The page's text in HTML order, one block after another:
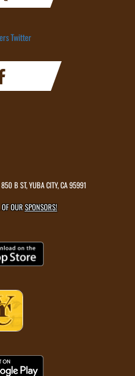
Twitter
B ST, YUBA CITY, CA 95991
OF OURSPONSORS!